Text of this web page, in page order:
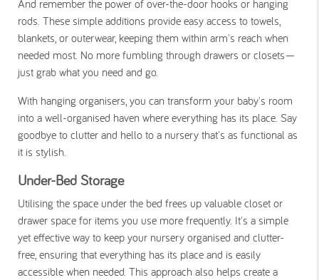
And remember the power of over-the-door hooks or hanging
rods. These simple additions provide easy access to towels,
blankets, or outerwear, keeping them within arm's reach when
needed most. No more fumbling through drawers or closets—
just grab what you need and go.
With hanging organisers, you can transform your baby's room
into a well-organised haven where everything has its place. Say
goodbye to clutter and hello to a nursery that's as functional as
it is stylish.
Under-Bed Storage
Utilising the space under the bed frees up valuable closet or
drawer space for items you use more frequently. It's a simple
yet effective way to keep your nursery organised and clutter-
free, ensuring that everything has its place and is easily
accessible when needed. This approach also helps create a